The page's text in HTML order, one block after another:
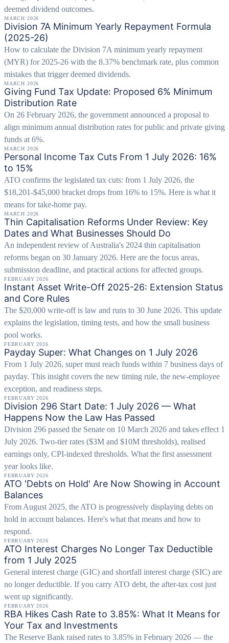
deemed dividend outcomes.
MARCH 2026
Division 7A Minimum Yearly Repayment Formula
(2025-26)
How to calculate the Division 7A minimum yearly repayment
(MYR) for 2025-26 with the 8.37% benchmark rate, plus common
mistakes that trigger deemed dividends.
MARCH 2026
Giving Fund Tax Update: Proposed 6% Minimum
Distribution Rate
On 26 February 2026, the government announced a proposal to
align minimum annual distribution rates for public and private giving
funds at 6%.
MARCH 2026
Personal Income Tax Cuts From 1 July 2026: 16%
to 15%
ATO confirms the legislated tax cuts: from 1 July 2026, the
$18,201-$45,000 bracket drops from 16% to 15%. Here is what it
means for take-home pay.
MARCH 2026
Thin Capitalisation Reforms Under Review: Key
Dates and What Businesses Should Do
An independent review of Australia's 2024 thin capitalisation
reforms began on 30 January 2026. Here are the focus areas,
submission deadline, and practical actions for affected groups.
FEBRUARY 2026
Instant Asset Write-Off 2025-26: Extension Status
and Core Rules
The $20,000 write-off is law and runs to 30 June 2026. This update
explains the legislation, timing tests, and how the small business
pool works.
FEBRUARY 2026
Payday Super: What Changes on 1 July 2026
From 1 July 2026, super must reach funds within 7 business days of
payday. This insight covers the new timing rule, the new-employee
exception, and readiness steps.
FEBRUARY 2026
Division 296 Start Date: 1 July 2026 — What
Happens Now the Law Has Passed
Division 296 passed the Senate on 10 March 2026 and takes effect 1
July 2026. Two-tier rates ($3M and $10M thresholds), realised
earnings only, CPI-indexed thresholds. What the first assessment
year looks like.
FEBRUARY 2026
ATO 'Debts on Hold' Are Now Showing in Account
Balances
From August 2025, the ATO is progressively displaying debts on
hold in account balances. Here's what that means and how to
respond.
FEBRUARY 2026
ATO Interest Charges No Longer Tax Deductible
from 1 July 2025
General interest charge (GIC) and shortfall interest charge (SIC) are
no longer deductible. If you carry ATO debt, the after-tax cost just
went up significantly.
FEBRUARY 2026
RBA Hikes Cash Rate to 3.85%: What It Means for
Your Tax and Investments
The Reserve Bank raised rates to 3.85% in February 2026 — the